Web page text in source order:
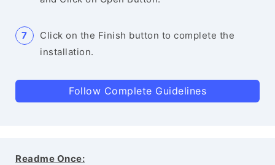
Click on the Finish button to complete the
installation.
Follow Complete Guidelines
Readme Once: